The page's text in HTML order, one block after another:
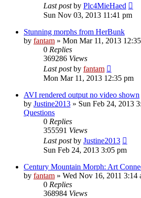
Last postby Plc4MieHaed
Sun Nov 03, 2013 11:41 pm
Stunning morphs from HerBunk
by fantam » Mon Mar 11, 2013
0 Replies
369286 Views
Last postby fantam
Mon Mar 11, 2013 12:35 pm
AVI rendered output no video shown
by Justine2013 » Sun Feb 24, 2013
Questions
0 Replies
355591 Views
Last postby Justine2013
Sun Feb 24, 2013 3:05 pm
Century Mountain Morph: Art
by fantam » Wed Nov 16, 2011 3:14
0 Replies
368984 Views